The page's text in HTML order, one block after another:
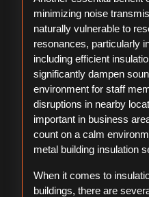
minimizing noise
naturally vulnerable to
resonances, particularly
including efficient
significantly dampen
environment for staff
disruptions in nearby
important in business
count on a calm
metal building insulation
When it comes to
buildings, there are